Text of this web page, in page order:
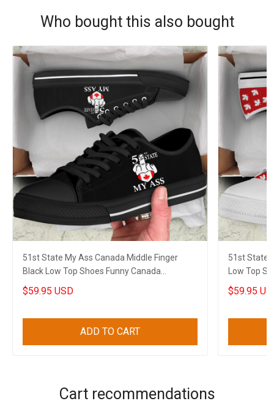
Who bought this also bought
51st State My Ass Canada Middle Finger
Black Low Top Shoes Funny Canada
Sneakers Gifts
$59.95 USD
ADD TO CART
51st State
Low Top
Sneakers
$59.95
Cart recommendations